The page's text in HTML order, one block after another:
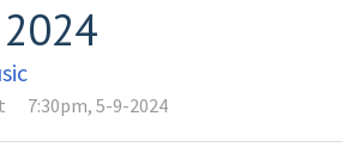
7:30pm, 5-9-2024